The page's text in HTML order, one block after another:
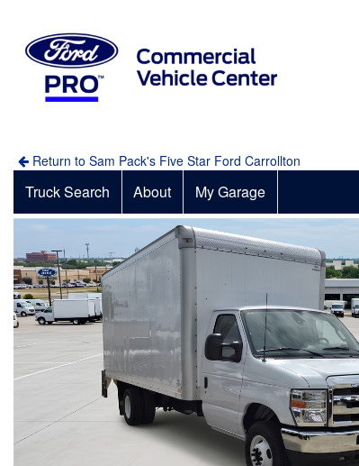
Return to Sam Pack's Five Star Ford Carrollton
Truck Search About My Garage